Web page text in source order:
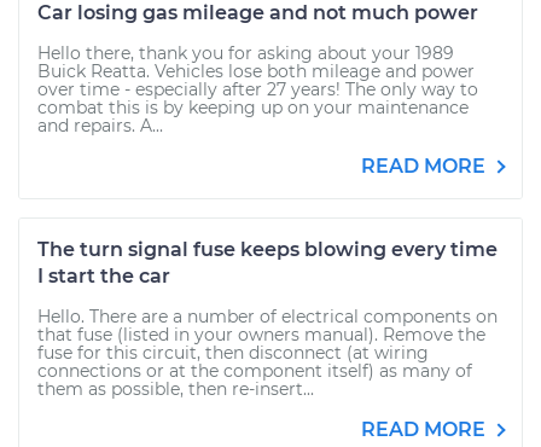
Car losing gas mileage and not much power
Hello there, thank you for asking about your 1989
Buick Reatta. Vehicles lose both mileage and power
over time - especially after 27 years! The only way to
combat this is by keeping up on your maintenance
and repairs. A...
READ MORE
The turn signal fuse keeps blowing every time
I start the car
Hello. There are a number of electrical components on
that fuse (listed in your owners manual). Remove the
fuse for this circuit, then disconnect (at wiring
connections or at the component itself) as many of
them as possible, then re-insert...
READ MORE